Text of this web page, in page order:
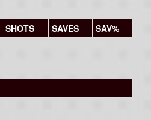
SHOTS SAVES SAV%